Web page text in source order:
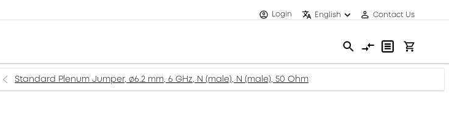
Login English Contact Us
Standard Plenum Jumper, ø6.2 mm, 6 GHz, N (male), N (male), 50 Ohm